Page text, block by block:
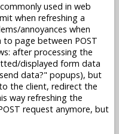
used in web
when refreshing a
annoyances when
page between POST
after processing the
displayed form data
data?" popups), but
the client, redirect the
way refreshing the
request anymore, but